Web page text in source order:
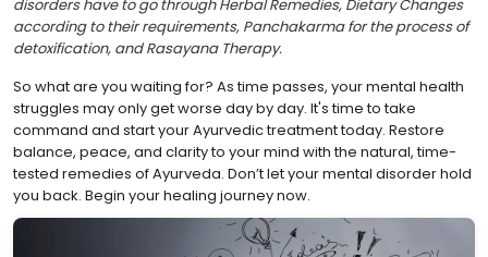
disorders have to go through Herbal Remedies, Dietary Changes
according to their requirements, Panchakarma for the process of
detoxification, and Rasayana Therapy.
So what are you waiting for? As time passes, your mental health
struggles may only get worse day by day. It's time to take
command and start your Ayurvedic treatment today. Restore
balance, peace, and clarity to your mind with the natural, time-
tested remedies of Ayurveda. Don’t let your mental disorder hold
you back. Begin your healing journey now.